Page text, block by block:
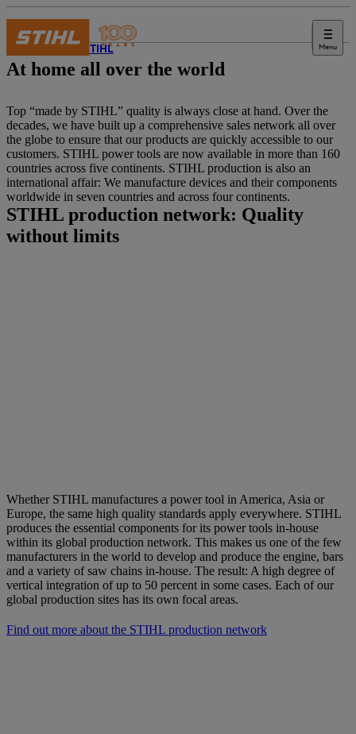
Menu
About STIHL
At home all over the world
Top “made by STIHL” quality is always close at hand. Over the
decades, we have built up a comprehensive sales network all over
the globe to ensure that our products are quickly accessible to our
customers. STIHL power tools are now available in more than 160
countries across five continents. STIHL production is also an
international affair: We manufacture devices and their components
worldwide in seven countries and across four continents.
STIHL production network: Quality
without limits
Whether STIHL manufactures a power tool in America, Asia or
Europe, the same high quality standards apply everywhere. STIHL
produces the essential components for its power tools in-house
within its global production network. This makes us one of the few
manufacturers in the world to develop and produce the engine, bars
and a variety of saw chains in-house. The result: A high degree of
vertical integration of up to 50 percent in some cases. Each of our
global production sites has its own focal areas.
Find out more about the STIHL production network